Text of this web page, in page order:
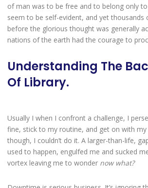
of man was to be free and to belong only
seem to be self-evident, and yet thousands
before the glorious thought was generally
nations of the earth had the courage to
Understanding The
Of Library.
Usually I when I confront a challenge, I
fine, stick to my routine, and get on with my
though, I couldn’t do it. A larger-than-life,
used to happen, engulfed me and sucked
vortex leaving me to wonder now what?